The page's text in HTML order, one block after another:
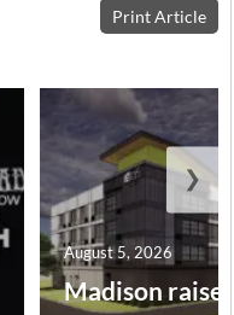
Print Article
Madison
August 5, 2026
❯